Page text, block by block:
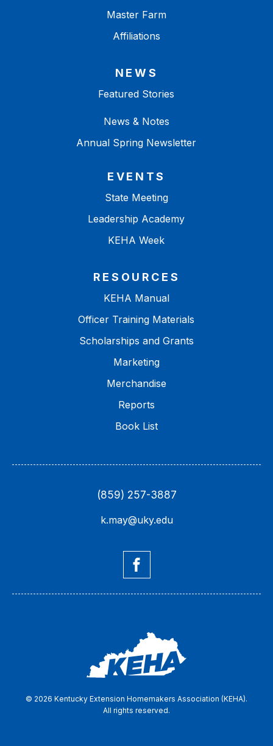
Master Farm
Affiliations
NEWS
Featured Stories
News & Notes
Annual Spring Newsletter
EVENTS
State Meeting
Leadership Academy
KEHA Week
RESOURCES
KEHA Manual
Officer Training Materials
Scholarships and Grants
Marketing
Merchandise
Reports
Book List
(859) 257-3887
k.may@uky.edu
© 2026 Kentucky Extension Homemakers Association (KEHA).
All rights reserved.